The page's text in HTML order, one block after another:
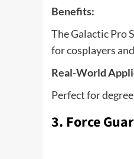
Benefits:
The Galactic Pro
for cosplayers
Real-World
Perfect for
3. Force